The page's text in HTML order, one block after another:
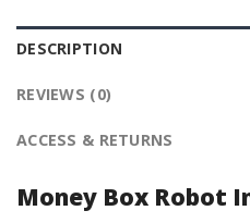
DESCRIPTION
REVIEWS (0)
ACCESS & RETURNS
Money Box Robot